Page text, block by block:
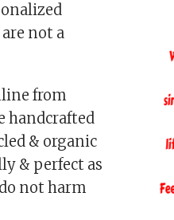
not a
from
handcrafted
& organic
& perfect as
not harm